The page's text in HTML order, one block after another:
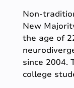
Non-
New
the age of
since 2004.
college